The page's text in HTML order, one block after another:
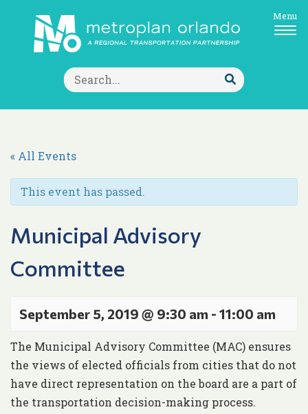
Search
for:
Submit
Search
Menu
« All Events
This event has passed.
Municipal Advisory
Committee
September 5, 2019 @ 9:30 am - 11:00 am
The Municipal Advisory Committee (MAC) ensures
the views of elected officials from cities that do not
have direct representation on the board are a part of
the transportation decision-making process.